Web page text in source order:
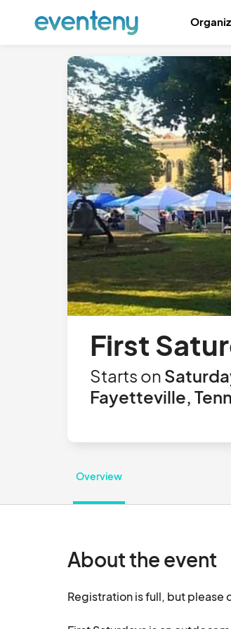
First
Starts on
Fayetteville,
Overview
About the event
Registration is full, but